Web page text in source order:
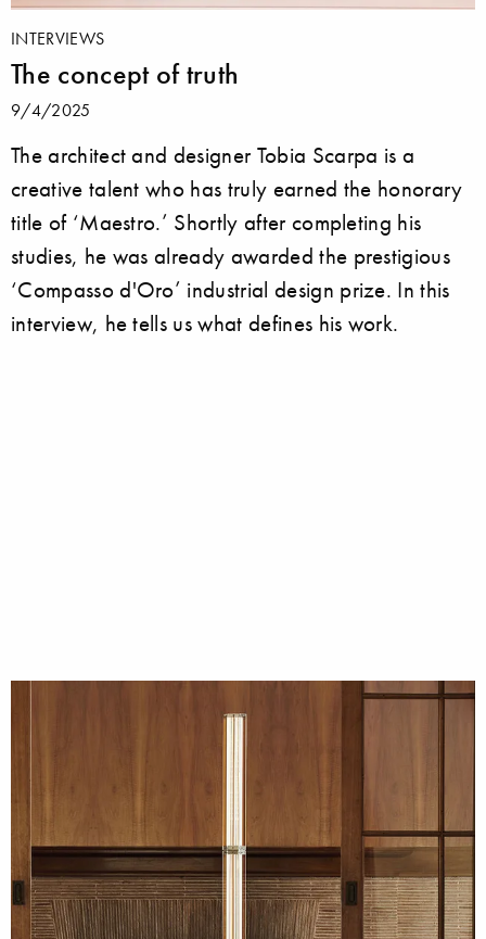
INTERVIEWS
The concept of truth
9/4/2025
The architect and designer Tobia Scarpa is a
creative talent who has truly earned the honorary
title of ‘Maestro.’ Shortly after completing his
studies, he was already awarded the prestigious
‘Compasso d'Oro’ industrial design prize. In this
interview, he tells us what defines his work.